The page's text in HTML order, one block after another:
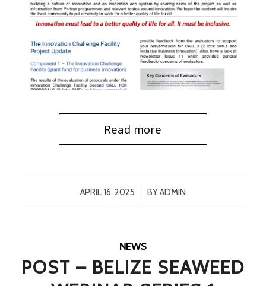
Read more
APRIL 16, 2025
/ BYADMIN
NEWS
POST – BELIZE SEAWEED